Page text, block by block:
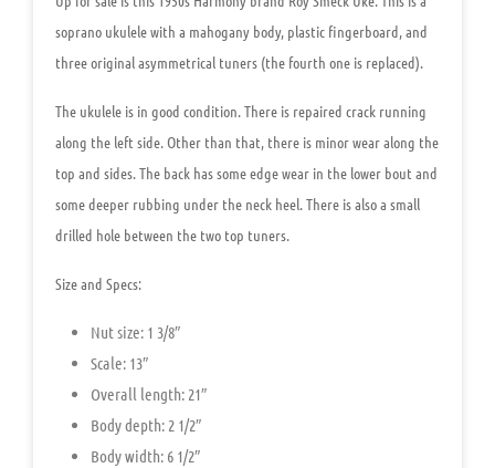
soprano ukulele with a mahogany body, plastic fingerboard, and
three original asymmetrical tuners (the fourth one is replaced).
The ukulele is in good condition. There is repaired crack running
along the left side. Other than that, there is minor wear along the
top and sides. The back has some edge wear in the lower bout and
some deeper rubbing under the neck heel. There is also a small
drilled hole between the two top tuners.
Size and Specs:
Nut size: 1 3/8″
Scale: 13″
Overall length: 21″
Body depth: 2 1/2″
Body width: 6 1/2″